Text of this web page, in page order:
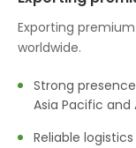
Exporting
worldwide.
Strong
Asia Pacific and
Reliable